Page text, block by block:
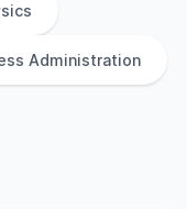
Administration